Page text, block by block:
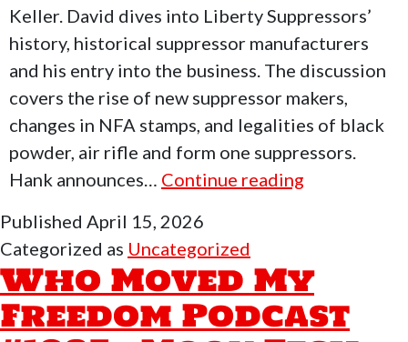
Keller. David dives into Liberty Suppressors’
history, historical suppressor manufacturers
and his entry into the business. The discussion
covers the rise of new suppressor makers,
changes in NFA stamps, and legalities of black
powder, air rifle and form one suppressors.
Hank announces… Continue reading
Podcast
#1096
Published April 15, 2026
Categorized as Uncategorized
Who Moved My
Freedom Podcast